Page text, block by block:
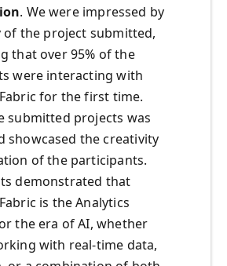
. We were impressed by
of the project submitted,
that over 95% of the
were interacting with
for the first time.
submitted projects was
showcased the creativity
of the participants.
demonstrated that
is the Analytics
the era of AI, whether
with real-time data,